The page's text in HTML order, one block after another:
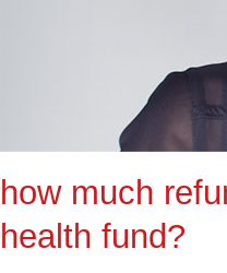
how much
health fund?